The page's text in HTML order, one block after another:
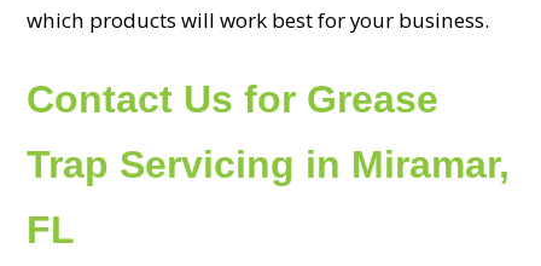
which products will work best for your business.
Contact Us for Grease
Trap Servicing in Miramar,
FL